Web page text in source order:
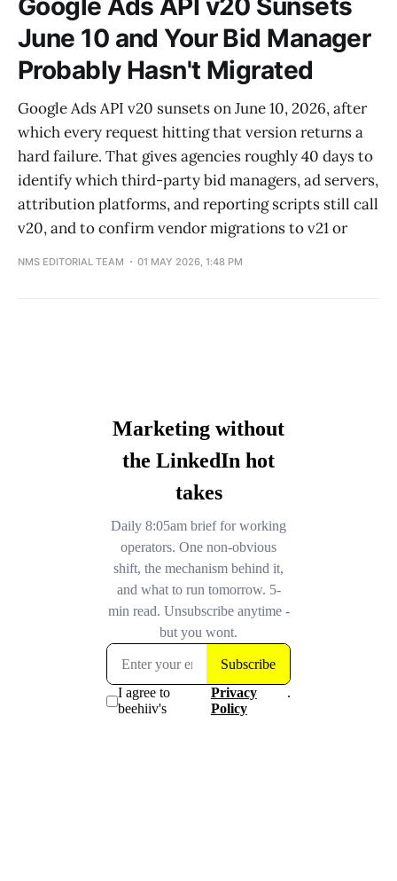
June 10 and Your Bid Manager
Probably Hasn't Migrated
Google Ads API v20 sunsets on June 10, 2026, after
which every request hitting that version returns a
hard failure. That gives agencies roughly 40 days to
identify which third-party bid managers, ad servers,
attribution platforms, and reporting scripts still call
v20, and to confirm vendor migrations to v21 or
NMS EDITORIAL TEAM 01 MAY 2026, 1:48 PM